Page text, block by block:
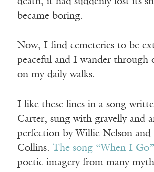
became boring.
Now, I find cemeteries to be
peaceful and I wander through
on my daily walks.
I like these lines in a song
Carter, sung with gravelly and
perfection by Willie Nelson and
Collins. The song “When I Go”
poetic imagery from many